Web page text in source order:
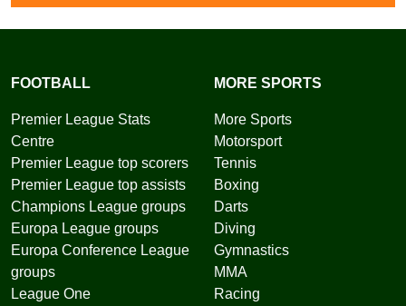
FOOTBALL
Premier League Stats
Centre
Premier League top scorers
Premier League top assists
Champions League groups
Europa League groups
Europa Conference League
groups
League One
MORE SPORTS
More Sports
Motorsport
Tennis
Boxing
Darts
Diving
Gymnastics
MMA
Racing